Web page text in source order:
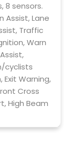
8 sensors.
Assist, Lane
Traffic
Warn
cyclists
Warning,
Cross
High Beam